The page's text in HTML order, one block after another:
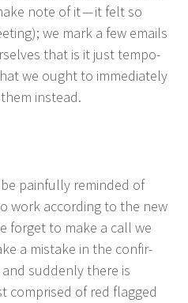
note of it — it felt so
we mark a few emails
that is it just tem­po­
we ought to imme­di­ate­ly
instead.
painful­ly remind­ed of
work accord­ing to the new
for­get to make a call we
a mis­take in the con­fir­
sud­den­ly there is
com­prised of red flagged